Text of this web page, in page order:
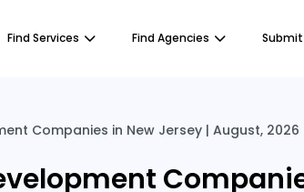
Find Services Find Agencies Submit
Companies in New Jersey | August, 2026